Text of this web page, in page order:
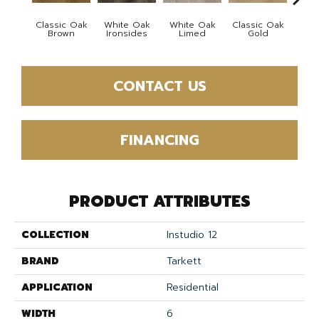
Classic Oak
Brown
White Oak
Ironsides
White Oak
Limed
Classic Oak
Gold
CONTACT US
FINANCING
PRODUCT ATTRIBUTES
COLLECTION
Instudio 12
BRAND
Tarkett
APPLICATION
Residential
WIDTH
6